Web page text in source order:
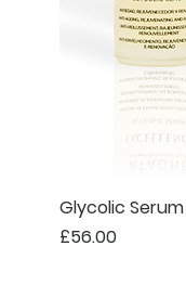
Glycolic Serum
Price
£56.00